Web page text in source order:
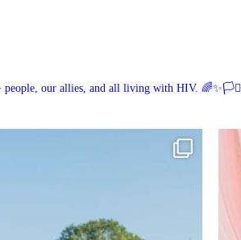
people, our allies, and all living with HIV. 🌈✨🏳️‍⚧️